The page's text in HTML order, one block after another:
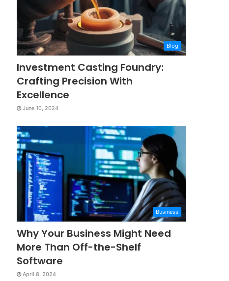
Blog
Investment Casting Foundry:
Crafting Precision With
Excellence
June 10, 2024
Business
Why Your Business Might Need
More Than Off-the-Shelf
Software
April 8, 2024